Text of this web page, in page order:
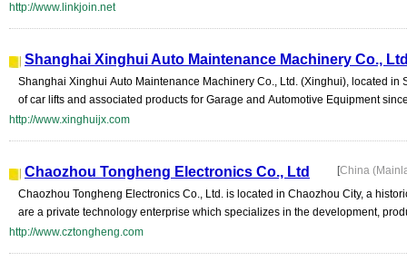
http://www.linkjoin.net
Shanghai Xinghui Auto Maintenance Machinery Co.,
Shanghai Xinghui Auto Maintenance Machinery Co., Ltd. (Xinghui), located
of car lifts and associated products for Garage and Automotive Equipment
http://www.xinghuijx.com
Chaozhou Tongheng Electronics Co., Ltd [China
Chaozhou Tongheng Electronics Co., Ltd. is located in Chaozhou City, a
are a private technology enterprise which specializes in the development,
http://www.cztongheng.com